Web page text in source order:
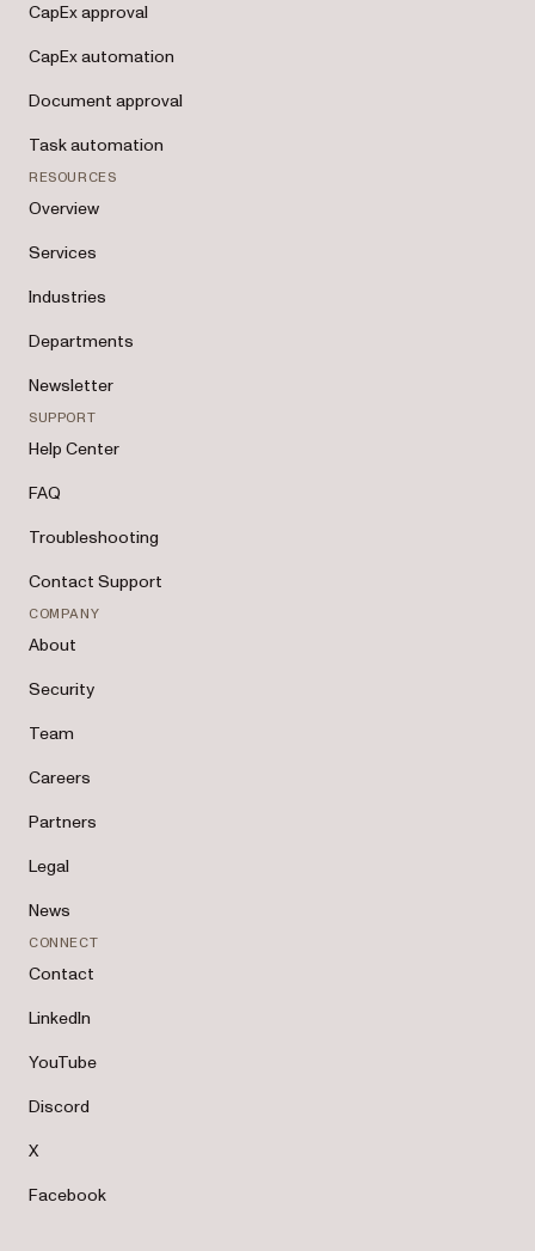
CapEx approval
CapEx automation
Document approval
Task automation
RESOURCES
Overview
Services
Industries
Departments
Newsletter
SUPPORT
Help Center
FAQ
Troubleshooting
Contact Support
COMPANY
About
Security
Team
Careers
Partners
Legal
News
CONNECT
Contact
LinkedIn
YouTube
Discord
X
Facebook